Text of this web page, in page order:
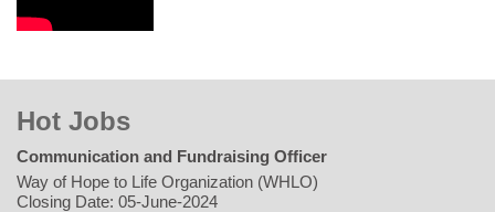
Hot Jobs
Communication and Fundraising Officer
Way of Hope to Life Organization (WHLO)
Closing Date: 05-June-2024